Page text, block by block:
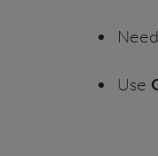
Use